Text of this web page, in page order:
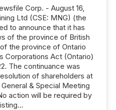
Corp. - August 16,
Ltd (CSE: MNG) (the
to announce that it has
of the province of British
the province of Ontario
Corporations Act (Ontario)
The continuance was
of shareholders at
& Special Meeting
action will be required by